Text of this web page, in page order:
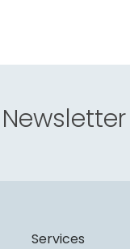
Services